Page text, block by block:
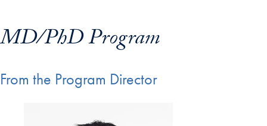
MD/PhD Program
From the Program Director